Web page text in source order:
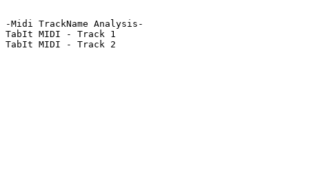
-Midi TrackName Analysis-
TabIt MIDI - Track 1
TabIt MIDI - Track 2